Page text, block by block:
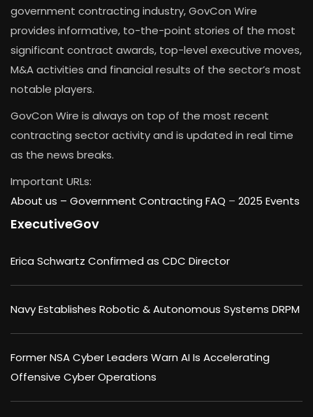
government contracting industry, GovCon Wire
provides informative, to-the-point stories of the most
significant contract awards, top-level executive moves,
M&A activities and financial results of the sector’s most
notable players.
GovCon Wire is always on top of the most recent
contracting sector activity and is updated in real time
as the news breaks.
Important URLs:
About us – Government Contracting FAQ – 2025 Events
ExecutiveGov
Erica Schwartz Confirmed as CDC Director
Navy Establishes Robotic & Autonomous Systems DRPM
Former NSA Cyber Leaders Warn AI Is Accelerating
Offensive Cyber Operations